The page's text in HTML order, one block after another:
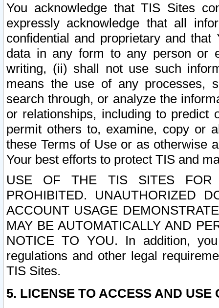
You acknowledge that TIS Sites
expressly acknowledge that all
confidential and proprietary and
data in any form to any person or
writing, (ii) shall not use such
means the use of any processes,
search through, or analyze the
or relationships, including to
permit others to, examine, copy or
these Terms of Use or as otherwise
Your best efforts to protect TIS and
USE OF THE TIS SITES FOR
PROHIBITED. UNAUTHORIZED
ACCOUNT USAGE
MAY BE AUTOMATICALLY AND
NOTICE TO YOU. In addition,
regulations and other legal
TIS Sites.
5. LICENSE TO ACCESS AND USE